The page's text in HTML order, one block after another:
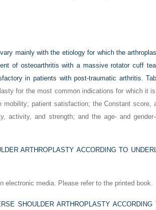
mainly with the etiology for which the
of osteoarthritis with a massive rotator cuff
in patients with post-traumatic arthritis.
for the most common indications for which it
patient satisfaction; the Constant score,
activity, and strength; and the age- and
ARTHROPLASTY ACCORDING TO
electronic media. Please refer to the printed book.
SHOULDER ARTHROPLASTY ACCORDING